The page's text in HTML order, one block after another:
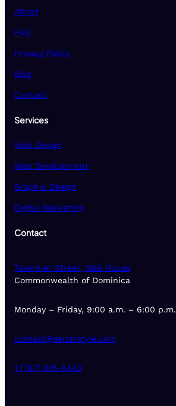
About
FAQ
Privacy Policy
Blog
Contact
Services
Web Design
Web Development
Graphic Design
Digital Marketing
Contact
Tavernier Street, Wall House
Commonwealth of Dominica
Monday – Friday, 9:00 a.m. – 6:00 p.m.
contact@seizerstyle.com
1 (767) 615-8442